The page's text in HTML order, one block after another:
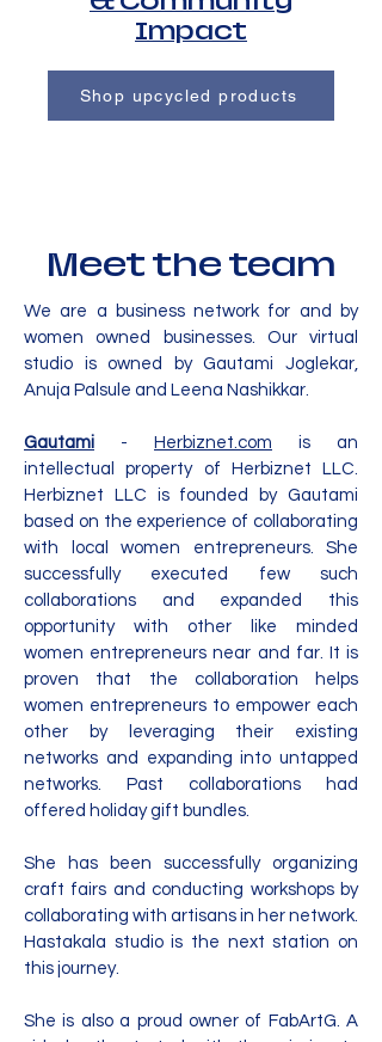
Impact
Shop upcycled products
Meet the team
We are a business network for and by
women owned businesses. Our virtual
studio is owned by Gautami Joglekar,
Anuja Palsule and Leena Nashikkar.
Gautami - Herbiznet.com is an
intellectual property of Herbiznet LLC.
Herbiznet LLC is founded by Gautami
based on the experience of collaborating
with local women entrepreneurs. She
successfully executed few such
collaborations and expanded this
opportunity with other like minded
women entrepreneurs near and far. It is
proven that the collaboration helps
women entrepreneurs to empower each
other by leveraging their existing
networks and expanding into untapped
networks. Past collaborations had
offered holiday gift bundles.
She has been successfully organizing
craft fairs and conducting workshops by
collaborating with artisans in her network.
Hastakala studio is the next station on
this journey.
She is also a proud owner of FabArtG. A